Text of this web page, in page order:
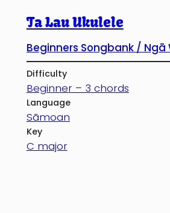
Ta Lau Ukulele
Beginners Songbank /
Difficulty
Beginner – 3 chords
Language
Sāmoan
Key
C major